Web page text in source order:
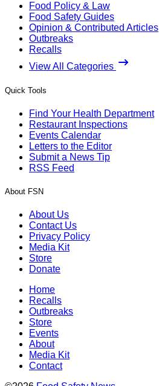
Food Policy & Law
Food Safety Guides
Opinion & Contributed Articles
Outbreaks
Recalls
View All Categories
Quick Tools
Find Your Health Department
Restaurant Inspections
Events Calendar
Letters to the Editor
Submit a News Tip
RSS Feed
About FSN
About Us
Contact Us
Privacy Policy
Media Kit
Store
Donate
Home
Recalls
Outbreaks
Store
Events
About
Media Kit
Contact